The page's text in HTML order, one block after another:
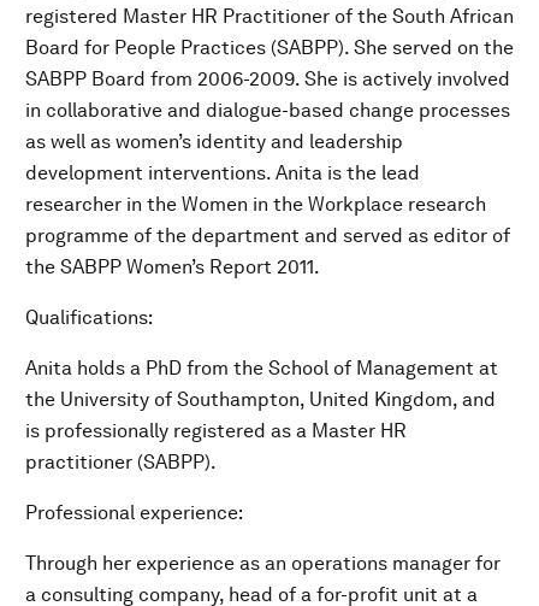
registered Master HR Practitioner of the South African
Board for People Practices (SABPP). She served on the
SABPP Board from 2006-2009. She is actively involved
in collaborative and dialogue-based change processes
as well as women’s identity and leadership
development interventions. Anita is the lead
researcher in the Women in the Workplace research
programme of the department and served as editor of
the SABPP Women’s Report 2011.
Qualifications:
Anita holds a PhD from the School of Management at
the University of Southampton, United Kingdom, and
is professionally registered as a Master HR
practitioner (SABPP).
Professional experience:
Through her experience as an operations manager for
a consulting company, head of a for-profit unit at a